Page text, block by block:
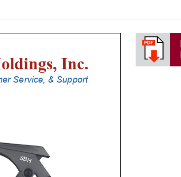
Silicone
Handle,
Cm
Shaft,
Stainless
Upbiting
quantity